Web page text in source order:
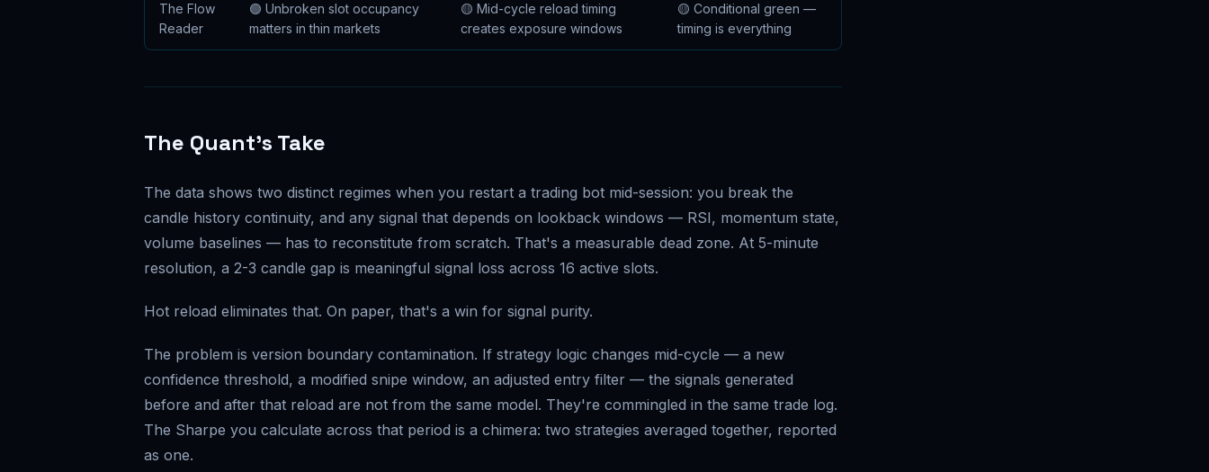
The Flow
Reader
🟢 Unbroken slot occupancy
matters in thin markets
🟡 Mid-cycle reload timing
creates exposure windows
🟡 Conditional green —
timing is everything
The Quant's Take
The data shows two distinct regimes when you restart a trading bot mid-session: you break the
candle history continuity, and any signal that depends on lookback windows — RSI, momentum state,
volume baselines — has to reconstitute from scratch. That's a measurable dead zone. At 5-minute
resolution, a 2-3 candle gap is meaningful signal loss across 16 active slots.
Hot reload eliminates that. On paper, that's a win for signal purity.
The problem is version boundary contamination. If strategy logic changes mid-cycle — a new
confidence threshold, a modified snipe window, an adjusted entry filter — the signals generated
before and after that reload are not from the same model. They're commingled in the same trade log.
The Sharpe you calculate across that period is a chimera: two strategies averaged together, reported
as one.